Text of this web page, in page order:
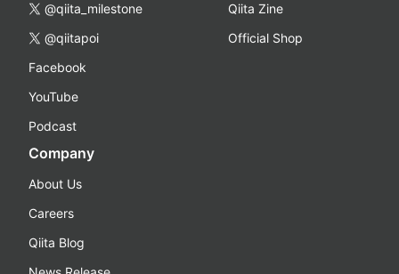
@qiita_milestone
@qiitapoi
Facebook
YouTube
Podcast
Qiita Zine
Official Shop
Company
About Us
Careers
Qiita Blog